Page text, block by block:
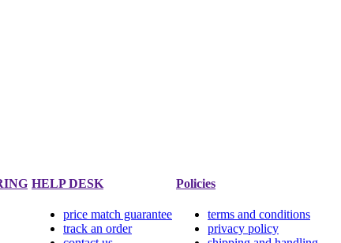
HELP DESK
price match guarantee
track an order
Policies
terms and conditions
privacy policy